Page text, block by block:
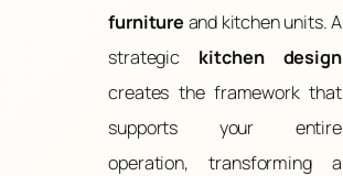
furniture and kitchen units. A
strategic kitchen design
creates the framework that
supports your entire
operation, transforming a